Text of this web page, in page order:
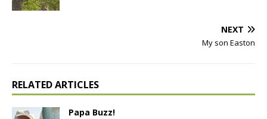
NEXT
My son Easton
RELATED ARTICLES
Papa Buzz!